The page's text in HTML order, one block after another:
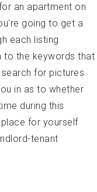
an apartment on
going to get a
each listing
to the keywords that
for pictures
in as to whether
during this
for yourself
tenant